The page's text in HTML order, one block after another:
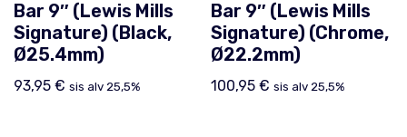
Bar 9″ (Lewis Mills
Signature) (Black,
Ø25.4mm)
93,95 € sis alv 25,5%
Bar 9″ (Lewis Mills
Signature) (Chrome,
Ø22.2mm)
100,95€ sis alv 25,5%